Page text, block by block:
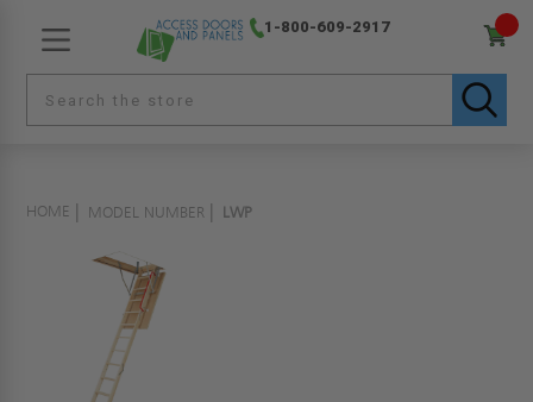
1-800-609-2917
HOME MODEL NUMBER LWP